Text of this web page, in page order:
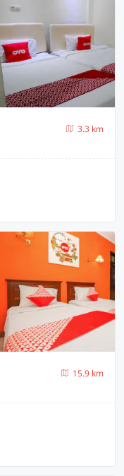
3.3 km
15.9 km